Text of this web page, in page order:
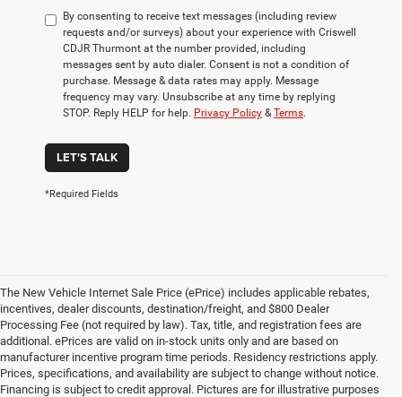
By consenting to receive text messages (including review
requests and/or surveys) about your experience with Criswell
CDJR Thurmont at the number provided, including
messages sent by auto dialer. Consent is not a condition of
purchase. Message & data rates may apply. Message
frequency may vary. Unsubscribe at any time by replying
STOP. Reply HELP for help. Privacy Policy & Terms.
LET'S TALK
*Required Fields
The New Vehicle Internet Sale Price (ePrice) includes applicable rebates,
incentives, dealer discounts, destination/freight, and $800 Dealer
Processing Fee (not required by law). Tax, title, and registration fees are
additional. ePrices are valid on in-stock units only and are based on
manufacturer incentive program time periods. Residency restrictions apply.
Prices, specifications, and availability are subject to change without notice.
Financing is subject to credit approval. Pictures are for illustrative purposes